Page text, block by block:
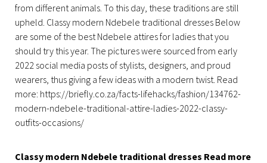
from different animals. To this day, these traditions are still
upheld. Classy modern Ndebele traditional dresses Below
are some of the best Ndebele attires for ladies that you
should try this year. The pictures were sourced from early
2022 social media posts of stylists, designers, and proud
wearers, thus giving a few ideas with a modern twist. Read
more: https://briefly.co.za/facts-lifehacks/fashion/134762-
modern-ndebele-traditional-attire-ladies-2022-classy-
outfits-occasions/
Classy modern Ndebele traditional dresses Read more